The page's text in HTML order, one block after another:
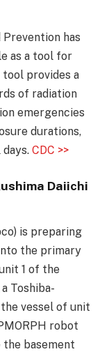
has
as a tool for
provides a
of radiation
emergencies
durations,
CDC >>
Daiichi
is preparing
the primary
1 of the
Toshiba-
vessel of unit
robot
the basement